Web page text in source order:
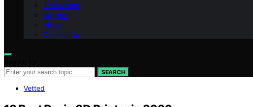
Team Page
Mission
Vision
Contact Us
SEARCH
Vetted